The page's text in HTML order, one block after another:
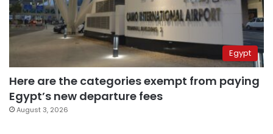
Egypt
Here are the categories exempt from paying
Egypt’s new departure fees
August 3, 2026